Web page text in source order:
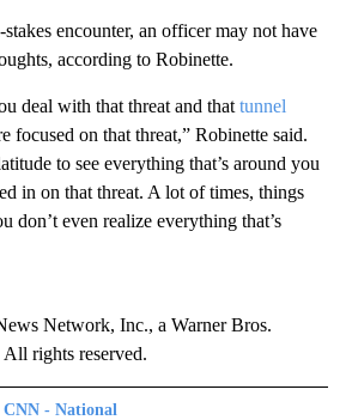
encounter, an officer may not have
according to Robinette.
deal with that threat and that tunnel
focused on that threat,” Robinette said.
to see everything that’s around you
in on that threat. A lot of times, things
don’t even realize everything that’s
Network, Inc., a Warner Bros.
rights reserved.
CNN - National